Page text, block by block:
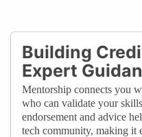
Building
Expert
Mentorship connects you
who can validate your
endorsement and advice
tech community, making it